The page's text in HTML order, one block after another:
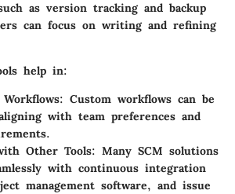
as version tracking and backup
can focus on writing and refining
help in:
: Custom workflows can be
with team preferences and
Other Tools: Many SCM solutions
with continuous integration
management software, and issue